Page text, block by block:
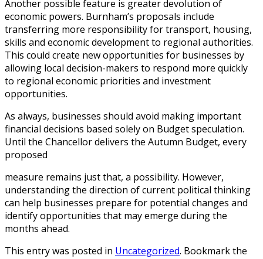
Another possible feature is greater devolution of
economic powers. Burnham’s proposals include
transferring more responsibility for transport, housing,
skills and economic development to regional authorities.
This could create new opportunities for businesses by
allowing local decision-makers to respond more quickly
to regional economic priorities and investment
opportunities.
As always, businesses should avoid making important
financial decisions based solely on Budget speculation.
Until the Chancellor delivers the Autumn Budget, every
proposed
measure remains just that, a possibility. However,
understanding the direction of current political thinking
can help businesses prepare for potential changes and
identify opportunities that may emerge during the
months ahead.
This entry was posted in Uncategorized. Bookmark the